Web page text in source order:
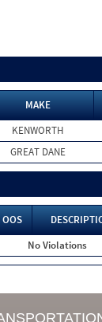
MAKE
KENWORTH
GREAT DANE
OOS
No Violations